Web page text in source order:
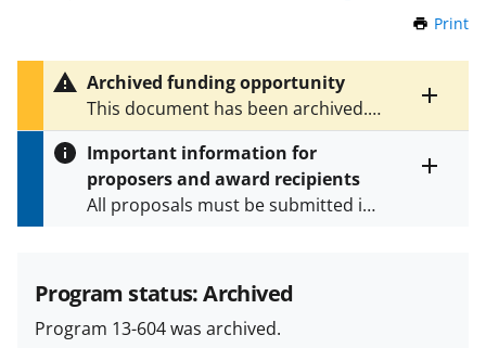
Print
Toggle
entire
text
Archived funding opportunity
This document has been archived.
SeeNSF 21-588for the latest
version.
Important information for
proposers and award recipients
All proposals must be submitted in
and in the
Proposal & Award
Policies & Procedures Guide
(PAPPG) and its supplements
Program status: Archived
Program 13-604 was archived.